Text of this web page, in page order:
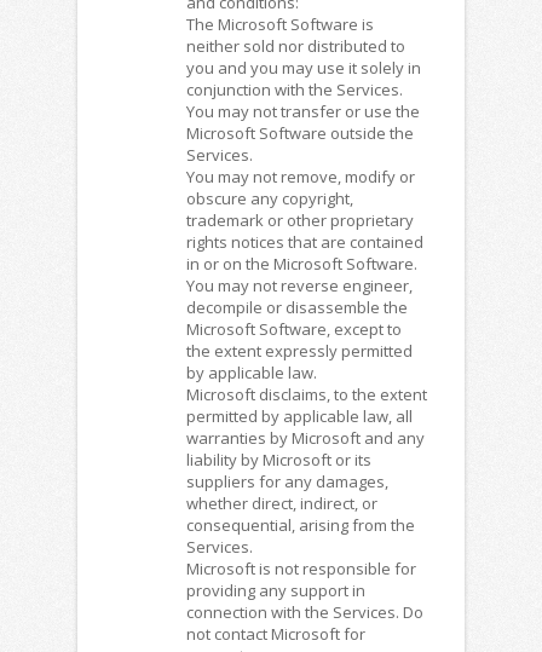
The Microsoft Software is
neither sold nor distributed to
you and you may use it solely in
conjunction with the Services.
You may not transfer or use the
Microsoft Software outside the
Services.
You may not remove, modify or
obscure any copyright,
trademark or other proprietary
rights notices that are contained
in or on the Microsoft Software.
You may not reverse engineer,
decompile or disassemble the
Microsoft Software, except to
the extent expressly permitted
by applicable law.
Microsoft disclaims, to the extent
permitted by applicable law, all
warranties by Microsoft and any
liability by Microsoft or its
suppliers for any damages,
whether direct, indirect, or
consequential, arising from the
Services.
Microsoft is not responsible for
providing any support in
connection with the Services. Do
not contact Microsoft for